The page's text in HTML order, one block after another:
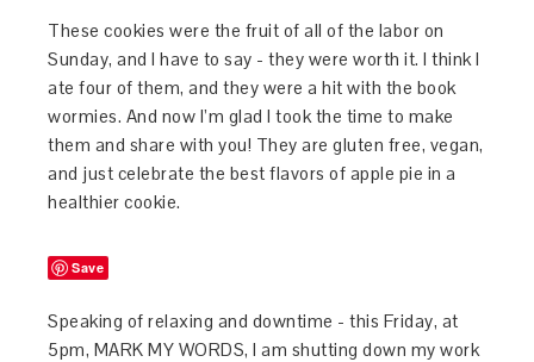
These cookies were the fruit of all of the labor on
Sunday, and I have to say - they were worth it. I think I
ate four of them, and they were a hit with the book
wormies. And now I’m glad I took the time to make
them and share with you! They are gluten free, vegan,
and just celebrate the best flavors of apple pie in a
healthier cookie.
Save
Speaking of relaxing and downtime - this Friday, at
5pm, MARK MY WORDS, I am shutting down my work